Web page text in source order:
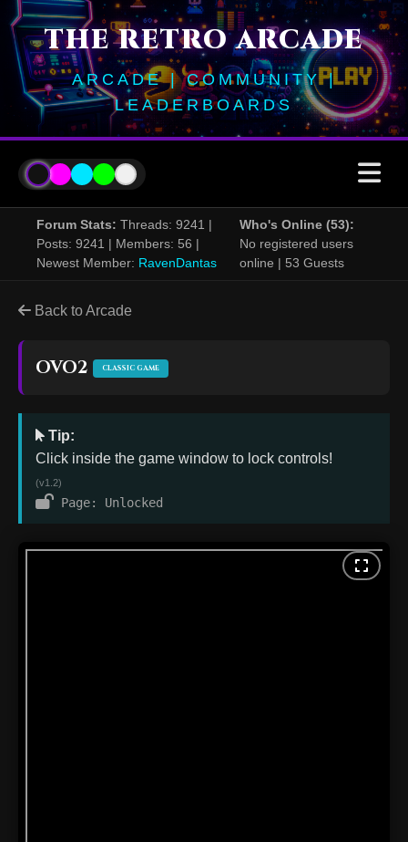
THE RETRO ARCADE
ARCADE | COMMUNITY |
LEADERBOARDS
Forum Stats: Threads: 9241 |
Posts: 9241 | Members: 56 |
Newest Member: RavenDantas
Who's Online (53):
No registered users
online | 53 Guests
Back to Arcade
OVO2 CLASSIC GAME
Tip:
Click inside the game window to lock controls!
(v1.2)
Page: Unlocked